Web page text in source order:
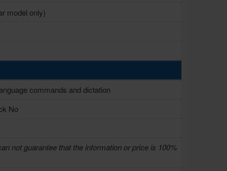
model only)
commands and dictation
No
not guarantee that the information or price is 100%